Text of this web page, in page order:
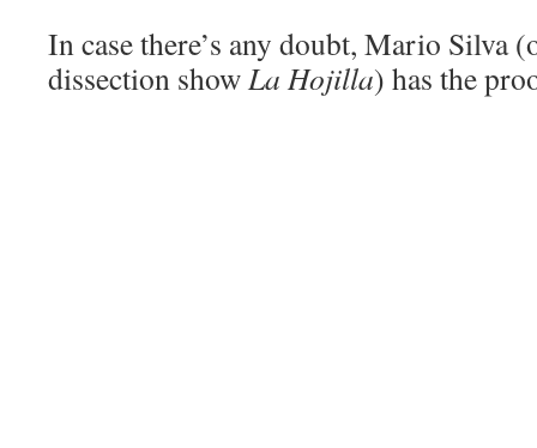
In case there’s any doubt, Mario Silva
dissection showLa Hojilla) has the